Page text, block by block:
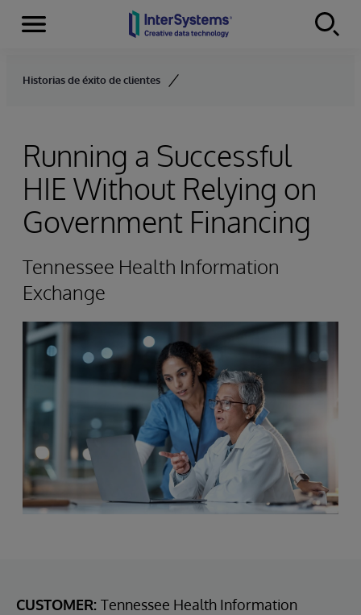
Skip to content
Menu
Historias de éxito de clientes
Running a Successful
HIE Without Relying on
Government Financing
Tennessee Health Information
Exchange
CUSTOMER: Tennessee Health Information